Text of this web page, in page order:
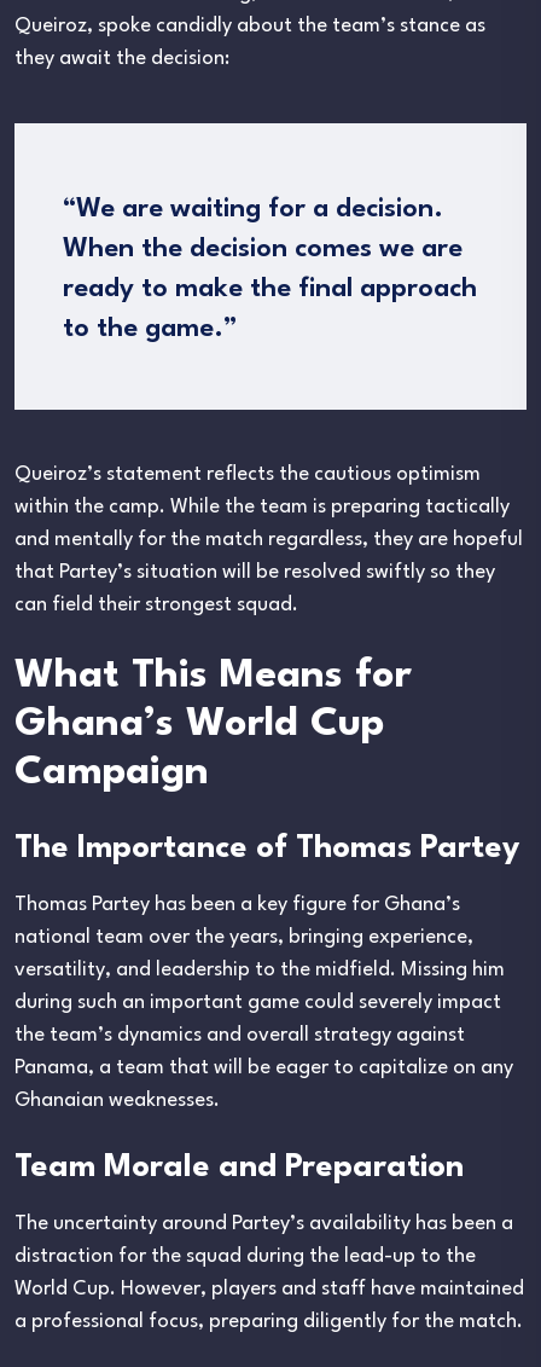
Queiroz, spoke candidly about the team’s stance as
they await the decision:
“We are waiting for a decision.
When the decision comes we are
ready to make the final approach
to the game.”
Queiroz’s statement reflects the cautious optimism
within the camp. While the team is preparing tactically
and mentally for the match regardless, they are hopeful
that Partey’s situation will be resolved swiftly so they
can field their strongest squad.
What This Means for
Ghana’s World Cup
Campaign
The Importance of Thomas Partey
Thomas Partey has been a key figure for Ghana’s
national team over the years, bringing experience,
versatility, and leadership to the midfield. Missing him
during such an important game could severely impact
the team’s dynamics and overall strategy against
Panama, a team that will be eager to capitalize on any
Ghanaian weaknesses.
Team Morale and Preparation
The uncertainty around Partey’s availability has been a
distraction for the squad during the lead-up to the
World Cup. However, players and staff have maintained
a professional focus, preparing diligently for the match.